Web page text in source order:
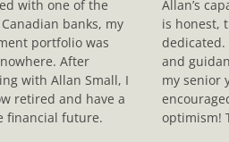
with one of the
banks, my
portfolio was
After
with Allan Small, I
retired and have a
financial future.
Allan’s
is honest,
and
my senior
optimism!